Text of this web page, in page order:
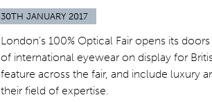
30TH JANUARY 2017
London’s 100% Optical Fair opens its
of international eyewear on display for
feature across the fair, and include luxury
their field of expertise.